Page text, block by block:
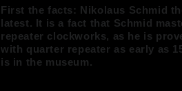
First the facts: Nikolaus Schmid
latest. It is a fact that Schmid
repeater clockworks, as he is
with quarter repeater as early as
is in the museum.